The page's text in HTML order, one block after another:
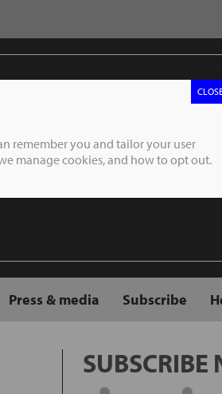
Press & media Subscribe
SUBSCRIBE
remember you and tailor your user
manage cookies, and how to opt out.